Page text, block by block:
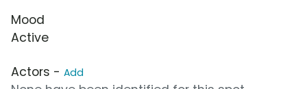
Mood
Active
Actors - Add